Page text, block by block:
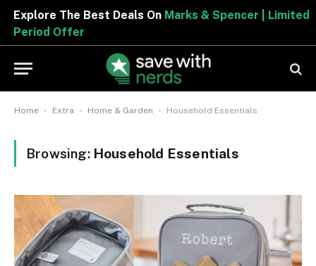
Explore The Best Deals OnMarks & Spencer | Limited
Period Offer
Home - Extra - Home & Garden - Household Essentials
Browsing: Household Essentials